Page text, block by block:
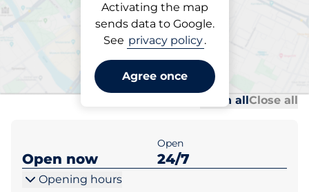
Activating the map
sends data to Google.
See privacy policy.
Agree once
Subscriptions at location
Pepper Street - Chester
Open allClose all
Open now
Open
24/7
Opening hours